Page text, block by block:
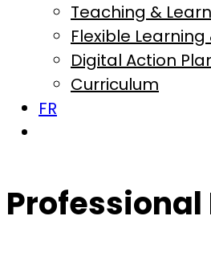
Teaching &
Flexible Learning
Digital Action
Curriculum
FR